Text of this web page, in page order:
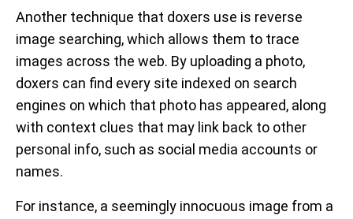
Another technique that doxers use is reverse
image searching, which allows them to trace
images across the web. By uploading a photo,
doxers can find every site indexed on search
engines on which that photo has appeared, along
with context clues that may link back to other
personal info, such as social media accounts or
names.
For instance, a seemingly innocuous image from a